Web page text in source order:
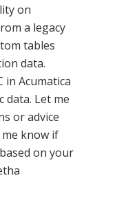
on
a legacy
tables
data.
in Acumatica
data. Let me
or advice
know if
on your